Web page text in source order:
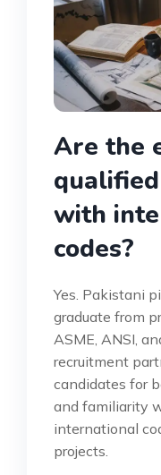
Are the
with
codes?
Yes. Pakistani
graduate from
ASME, ANSI,
recruitment
candidates for
and familiarity
international
projects.